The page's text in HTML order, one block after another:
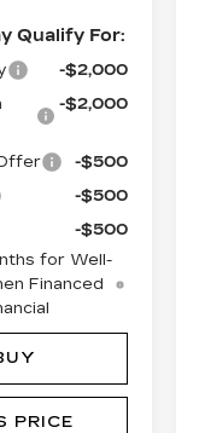
Qualify For:
-$2,000
-$2,000
-$500
-$500
-$500
for Well-
Financed
PRICE